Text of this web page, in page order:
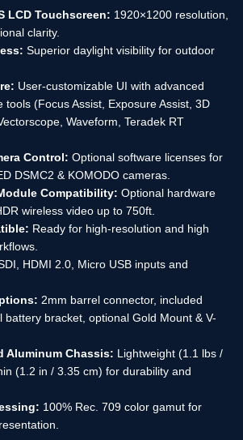
LCD Touchscreen: 1920×1200 resolution,
clarity.
Superior daylight visibility for outdoor
User-customizable UI with advanced
tools (Focus Assist, Exposure Assist, 3D
Waveform, Teradek RT
Control: Optional software licenses for
DSMC2 & KOMODO cameras.
Compatibility: Optional hardware
wireless video up to 750ft.
Ready for high-resolution and high
HDMI 2.0, Micro USB inputs and
2mm barrel connector, included
battery bracket, optional Gold Mount & V-
Aluminum Chassis: Lightweight (1.1 lbs /
(1.2 in / 3.35 cm) for durability and
100% Rec. 709 color gamut for